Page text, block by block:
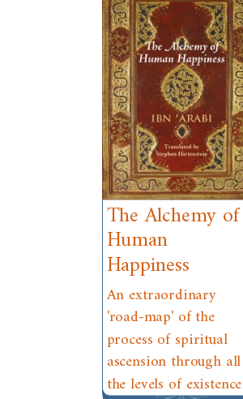
The Alchemy of
Human
Happiness
An extraordinary
'road-map' of the
process of spiritual
ascension through all
the levels of existence